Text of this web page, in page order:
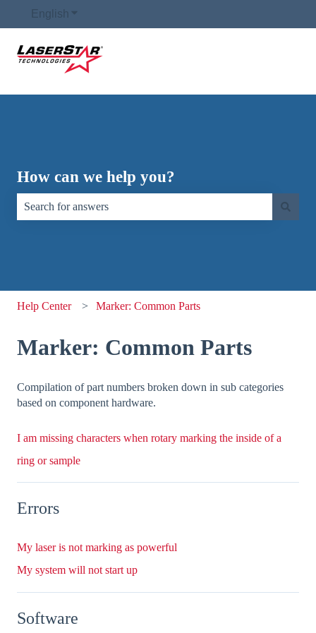
English Show submenu for translations
How can we help you?
Help Center Marker: Common Parts
Marker: Common Parts
Compilation of part numbers broken down in sub categories
based on component hardware.
I am missing characters when rotary marking the inside of a
ring or sample
Errors
My laser is not marking as powerful
My system will not start up
Software